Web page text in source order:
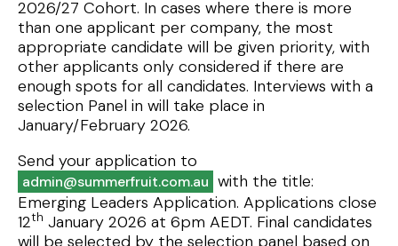
2026/27 Cohort. In cases where there is more
than one applicant per company, the most
appropriate candidate will be given priority, with
other applicants only considered if there are
enough spots for all candidates. Interviews with a
selection Panel in will take place in
January/February 2026.
Send your application to
admin@summerfruit.com.au with the title:
Emerging Leaders Application. Applications close
12th January 2026 at 6pm AEDT. Final candidates
will be selected by the selection panel based on